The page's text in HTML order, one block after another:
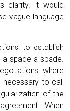
clarity. It would
vague language
to establish
spade a spade.
where
to call
of the
When